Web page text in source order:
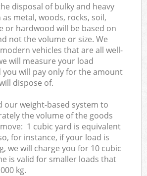
disposal of bulky and heavy
metal, woods, rocks, soil,
or hardwood will be based on
not the volume or size. We
vehicles that are all well-
will measure your load
you will pay only for the amount
dispose of.
our weight-based system to
the volume of the goods
1 cubic yard is equivalent
for instance, if your load is
we will charge you for 10 cubic
is valid for smaller loads that
kg.